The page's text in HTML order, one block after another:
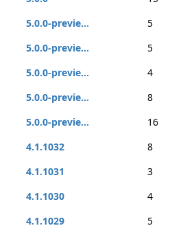
5.0.0-previe...
5
5.0.0-previe...
5
5.0.0-previe...
4
5.0.0-previe...
8
5.0.0-previe...
16
4.1.1032
8
4.1.1031
3
4.1.1030
4
4.1.1029
5